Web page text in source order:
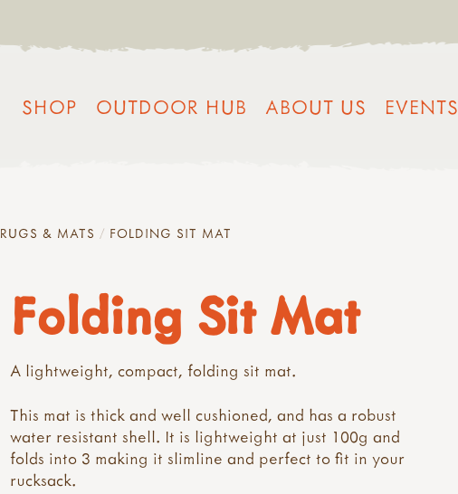
SHOP OUTDOOR HUB ABOUT US EVENTS
RUGS & MATS FOLDING SIT MAT
Folding Sit Mat
A lightweight, compact, folding sit mat.
This mat is thick and well cushioned, and has a robust
water resistant shell. It is lightweight at just 100g and
folds into 3 making it slimline and perfect to fit in your
rucksack.